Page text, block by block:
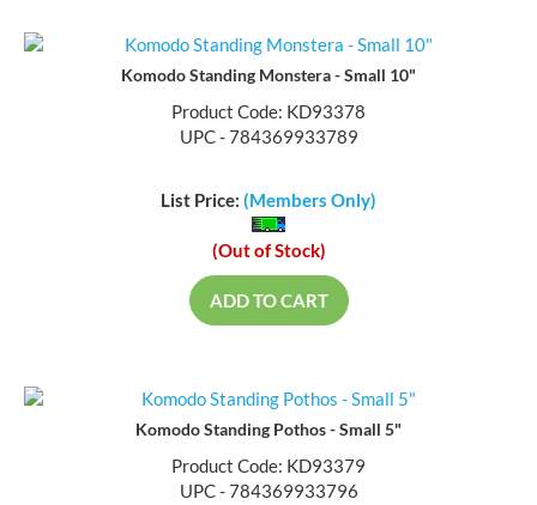
Komodo Standing Monstera - Small 10"
Product Code: KD93378
UPC - 784369933789
List Price: (Members Only)
(Out of Stock)
ADD TO CART
Komodo Standing Pothos - Small 5"
Product Code: KD93379
UPC - 784369933796